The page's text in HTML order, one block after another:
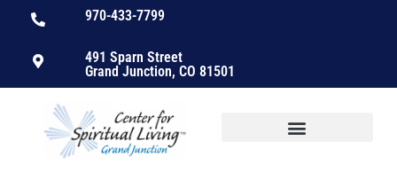
970-433-7799
491 Sparn Street
Grand Junction, CO 81501